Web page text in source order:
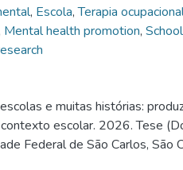
, Escola,Terapia
Mental health promotion, School
e muitas histórias:
escolar. 2026. Tese
Federal de São Carlos, São